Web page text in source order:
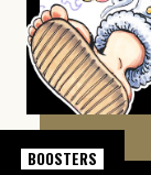
BOOSTERS